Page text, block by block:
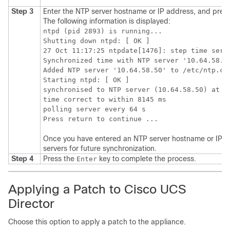
Step 3
Enter the NTP server hostname or IP address, and
The following information is displayed:
ntpd (pid 2893) is running...
Shutting down ntpd: [ OK ]
27 Oct 11:17:25 ntpdate[1476]: step time
Synchronized time with NTP server
Added NTP server '10.64.58.50' to /etc/
Starting ntpd: [ OK ]
synchronised to NTP server (10.64.58.50) at
time correct to within 8145 ms
polling server every 64 s
Once you have entered an NTP server hostname or IP
servers for future synchronization.
Step 4
Press the Enter key to complete the process.
Applying a Patch to Cisco UCS
Director
Choose this option to apply a patch to the appliance.